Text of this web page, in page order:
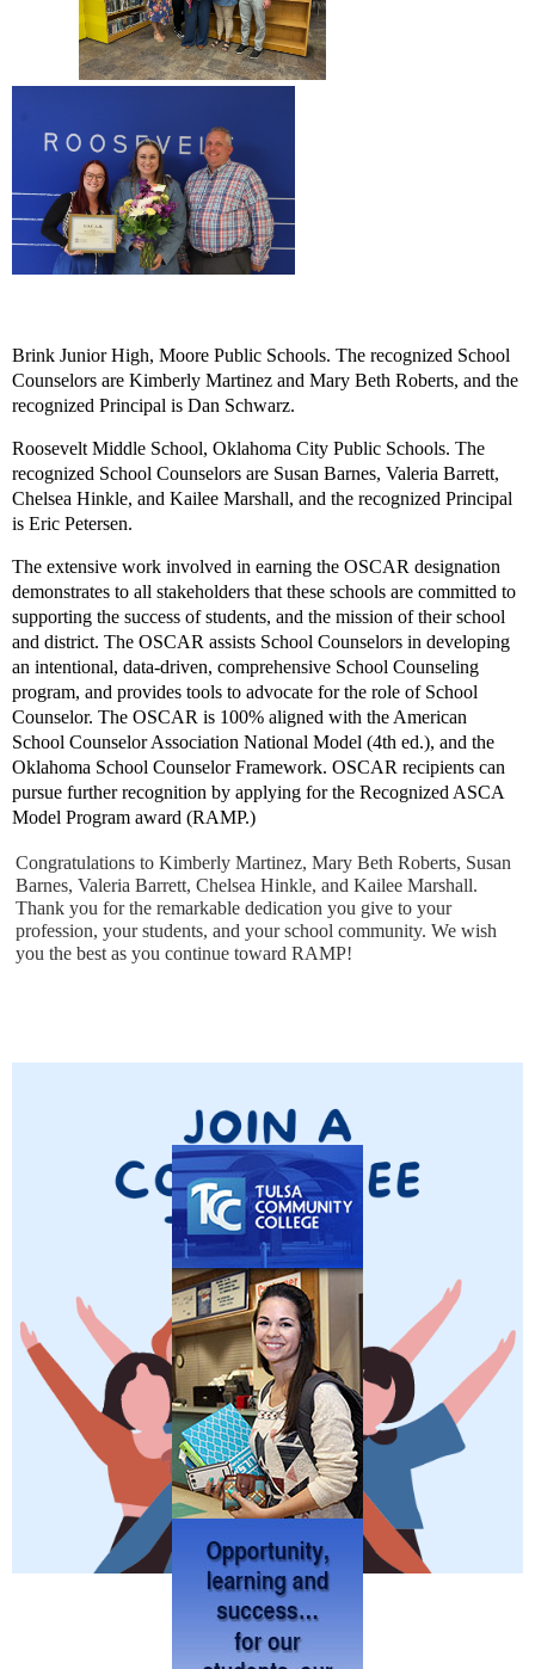
Brink Junior High, Moore Public Schools. The recognized School
Counselors are Kimberly Martinez and Mary Beth Roberts, and the
recognized Principal is Dan Schwarz.
Roosevelt Middle School, Oklahoma City Public Schools. The
recognized School Counselors are Susan Barnes, Valeria Barrett,
Chelsea Hinkle, and Kailee Marshall, and the recognized Principal
is Eric Petersen.
The extensive work involved in earning the OSCAR designation
demonstrates to all stakeholders that these schools are committed to
supporting the success of students, and the mission of their school
and district. The OSCAR assists School Counselors in developing
an intentional, data-driven, comprehensive School Counseling
program, and provides tools to advocate for the role of School
Counselor. The OSCAR is 100% aligned with the American
School Counselor Association National Model (4th ed.), and the
Oklahoma School Counselor Framework. OSCAR recipients can
pursue further recognition by applying for the Recognized ASCA
Model Program award (RAMP.)
Congratulations to Kimberly Martinez, Mary Beth Roberts, Susan
Barnes, Valeria Barrett, Chelsea Hinkle, and Kailee Marshall.
Thank you for the remarkable dedication you give to your
profession, your students, and your school community. We wish
you the best as you continue toward RAMP!